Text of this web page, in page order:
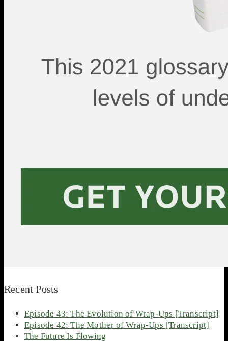
Recent Posts
Episode 43: The Evolution of Wrap-Ups [Transcript]
Episode 42: The Mother of Wrap-Ups [Transcript]
The Future Is Flowing